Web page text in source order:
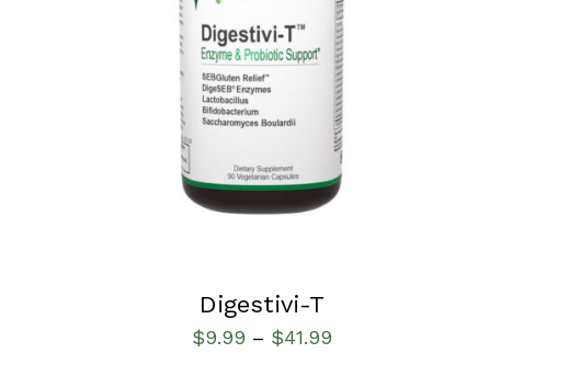
SELECT OPTIONS / QUICK VIEW
Digestivi-T
$9.99 – $41.99